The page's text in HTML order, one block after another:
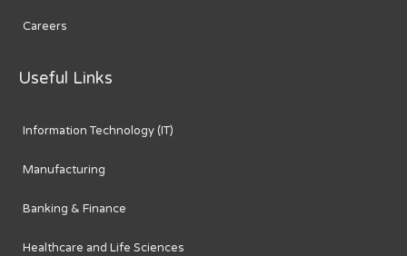
Careers
Useful Links
Information Technology (IT)
Manufacturing
Banking & Finance
Healthcare and Life Sciences